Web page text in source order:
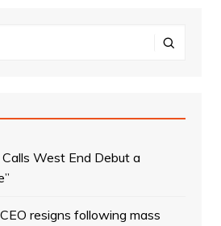
West End Debut a
resigns following mass